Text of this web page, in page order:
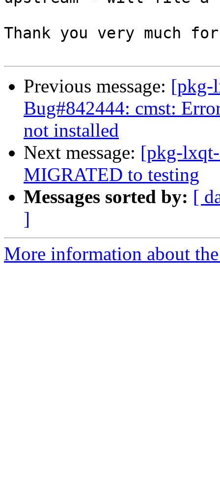
Thank you very much
Previous message: [pkg-
Bug#842444: cmst:
not installed
Next message: [pkg-
MIGRATED to testing
Messages sorted by: [
]
More information about